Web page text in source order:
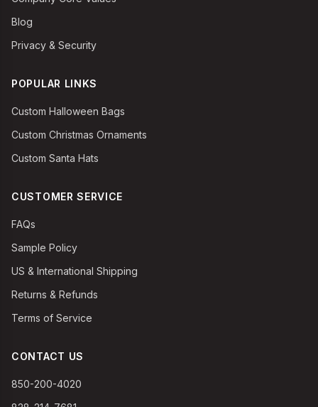
Blog
Privacy & Security
POPULAR LINKS
Custom Halloween Bags
Custom Christmas Ornaments
Custom Santa Hats
CUSTOMER SERVICE
FAQs
Sample Policy
US & International Shipping
Returns & Refunds
Terms of Service
CONTACT US
850-200-4020